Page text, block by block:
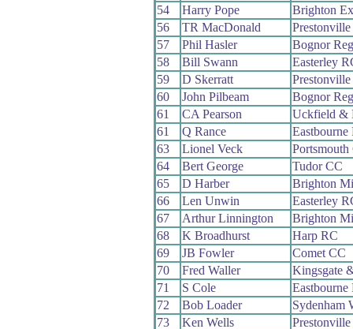
54
Harry Pope
Brighton
56
TR MacDonald
57
Phil Hasler
Bognor
58
Bill Swann
Easterley
59
D Skerratt
60
John Pilbeam
Bognor
61
CA Pearson
Uckfield &
61
Q Rance
Eastbourne
63
Lionel Veck
Portsmouth
64
Bert George
Tudor CC
65
D Harber
Brighton
66
Len Unwin
Easterley
67
Arthur Linnington
Brighton
68
K Broadhurst
Harp RC
69
JB Fowler
Comet CC
70
Fred Waller
Kingsgate
71
S Cole
Eastbourne
72
Bob Loader
Sydenham
73
Ken Wells